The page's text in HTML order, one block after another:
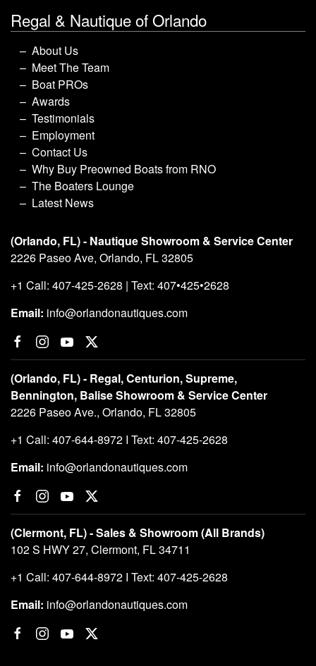
Regal & Nautique of Orlando
About Us
Meet The Team
Boat PROs
Awards
Testimonials
Employment
Contact Us
Why Buy Preowned Boats from RNO
The Boaters Lounge
Latest News
(Orlando, FL) - Nautique Showroom & Service Center
2226 Paseo Ave, Orlando, FL 32805
+1 Call: 407-425-2628 | Text: 407•425•2628
Email: info@orlandonautiques.com
(Orlando, FL) - Regal, Centurion, Supreme,
Bennington, Balise Showroom & Service Center
2226 Paseo Ave., Orlando, FL 32805
+1 Call: 407-644-8972 I Text: 407-425-2628
Email: info@orlandonautiques.com
(Clermont, FL) - Sales & Showroom (All Brands)
102 S HWY 27, Clermont, FL 34711
+1 Call: 407-644-8972 I Text: 407-425-2628
Email: info@orlandonautiques.com